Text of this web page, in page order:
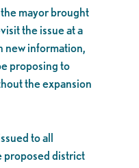
mayor brought
the issue at a
new information,
proposing to
the expansion
to all
proposed district